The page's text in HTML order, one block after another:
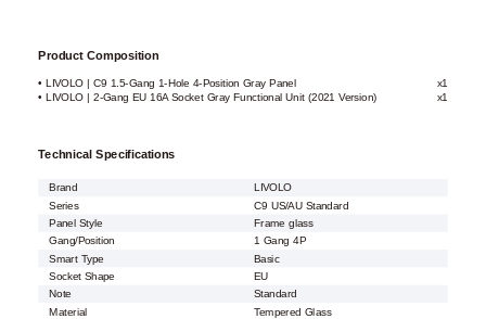
Product Composition
• LIVOLO | C9 1.5-Gang 1-Hole 4-Position Gray Panel
x1
• LIVOLO | 2-Gang EU 16A Socket Gray Functional Unit (2021 Version)
x1
Technical Specifications
Brand
LIVOLO
Series
C9 US/AU Standard
Panel Style
Frame glass
Gang/Position
1 Gang 4P
Smart Type
Basic
Socket Shape
EU
Note
Standard
Material
Tempered Glass